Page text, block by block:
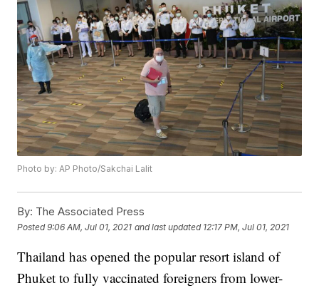
Photo by: AP Photo/Sakchai Lalit
By: The Associated Press
Posted9:06 AM, Jul 01, 2021 and last updated 12:17 PM, Jul 01, 2021
Thailand has opened the popular resort island of
Phuket to fully vaccinated foreigners from lower-